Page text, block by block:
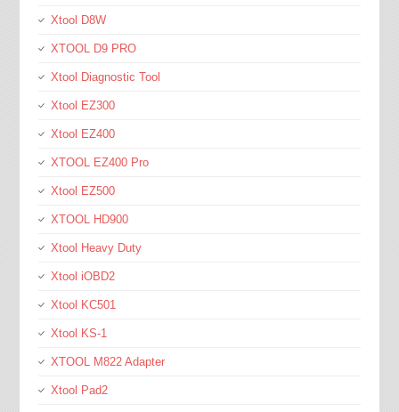
Xtool D8W
XTOOL D9 PRO
Xtool Diagnostic Tool
Xtool EZ300
Xtool EZ400
XTOOL EZ400 Pro
Xtool EZ500
XTOOL HD900
Xtool Heavy Duty
Xtool iOBD2
Xtool KC501
Xtool KS-1
XTOOL M822 Adapter
Xtool Pad2